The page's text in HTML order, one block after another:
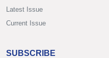
Latest Issue
Current Issue
SUBSCRIBE